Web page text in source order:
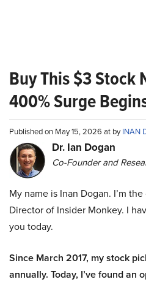
Buy This $3 Stock
400% Surge
Published on May 15, 2026 at byINAN
Dr. Ian Dogan
Co-Founder and
My name is Inan Dogan. I’m
Director of Insider Monkey. I
you today.
Since March 2017, my stock
annually. Today, I’ve found an